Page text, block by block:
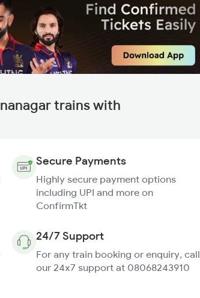
trains with
Secure Payments
Highly secure payment options
including UPI and more on
ConfirmTkt
24/7 Support
For any train booking or enquiry, call
our 24x7 support at 08068243910